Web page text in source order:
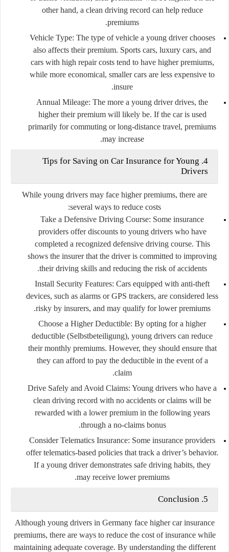
other hand, a clean driving record can help reduce
premiums.
Vehicle Type: The type of vehicle a young driver chooses
also affects their premium. Sports cars, luxury cars, and
cars with high repair costs tend to have higher premiums,
while more economical, smaller cars are less expensive to
insure.
Annual Mileage: The more a young driver drives, the
higher their premium will likely be. If the car is used
primarily for commuting or long-distance travel, premiums
may increase.
4. Tips for Saving on Car Insurance for Young
Drivers
While young drivers may face higher premiums, there are
several ways to reduce costs:
Take a Defensive Driving Course: Some insurance
providers offer discounts to young drivers who have
completed a recognized defensive driving course. This
shows the insurer that the driver is committed to improving
their driving skills and reducing the risk of accidents.
Install Security Features: Cars equipped with anti-theft
devices, such as alarms or GPS trackers, are considered less
risky by insurers, and may qualify for lower premiums.
Choose a Higher Deductible: By opting for a higher
deductible (Selbstbeteiligung), young drivers can reduce
their monthly premiums. However, they should ensure that
they can afford to pay the deductible in the event of a
claim.
Drive Safely and Avoid Claims: Young drivers who have a
clean driving record with no accidents or claims will be
rewarded with a lower premium in the following years
through a no-claims bonus.
Consider Telematics Insurance: Some insurance providers
offer telematics-based policies that track a driver’s behavior.
If a young driver demonstrates safe driving habits, they
may receive lower premiums.
5. Conclusion
Although young drivers in Germany face higher car insurance
premiums, there are ways to reduce the cost of insurance while
maintaining adequate coverage. By understanding the different